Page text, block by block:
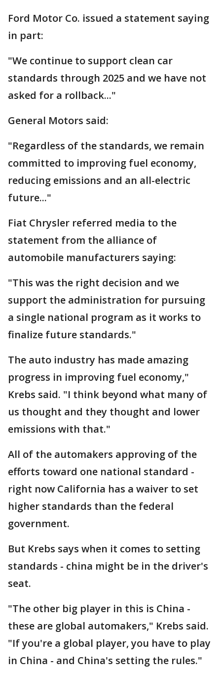
Ford Motor Co. issued a statement saying
in part:
"We continue to support clean car
standards through 2025 and we have not
asked for a rollback..."
General Motors said:
"Regardless of the standards, we remain
committed to improving fuel economy,
reducing emissions and an all-electric
future..."
Fiat Chrysler referred media to the
statement from the alliance of
automobile manufacturers saying:
"This was the right decision and we
support the administration for pursuing
a single national program as it works to
finalize future standards."
The auto industry has made amazing
progress in improving fuel economy,"
Krebs said. "I think beyond what many of
us thought and they thought and lower
emissions with that."
All of the automakers approving of the
efforts toward one national standard -
right now California has a waiver to set
higher standards than the federal
government.
But Krebs says when it comes to setting
standards - china might be in the driver's
seat.
"The other big player in this is China -
these are global automakers," Krebs said.
"If you're a global player, you have to play
in China - and China's setting the rules."